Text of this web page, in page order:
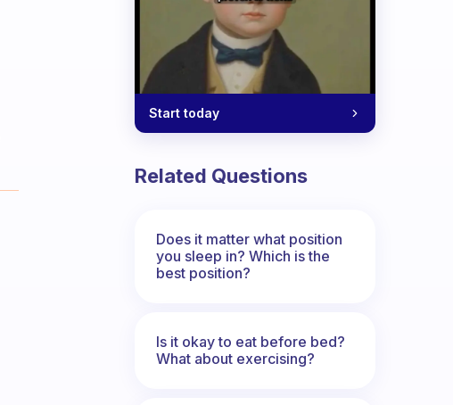
Start today
Related Questions
Does it matter what position
you sleep in? Which is the
best position?
Is it okay to eat before bed?
What about exercising?